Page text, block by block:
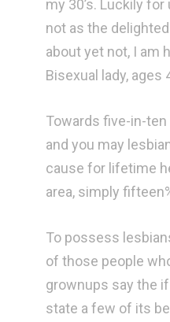
my 30’s. Luckily
not as the
about yet not, I am
Bisexual lady,
Towards five-in-
and you may
cause for lifetime
area, simply
To possess
of those people
grownups say the
state a few of its